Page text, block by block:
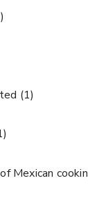
(1)
Mexican